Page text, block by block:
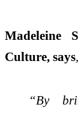
Madeleine
Culture, says,
“By